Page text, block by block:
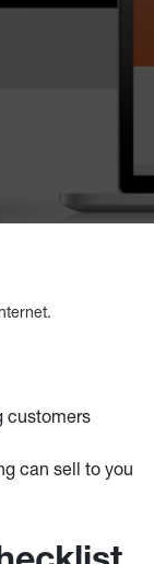
customers
can sell to you